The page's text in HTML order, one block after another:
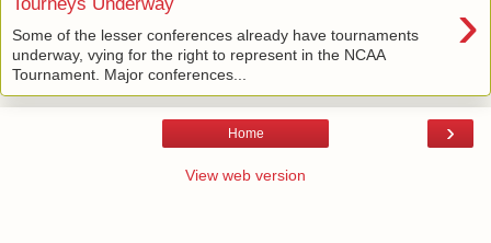
›
Some of the lesser conferences already have tournaments
underway, vying for the right to represent in the NCAA
Tournament. Major conferences...
›
Home
View web version